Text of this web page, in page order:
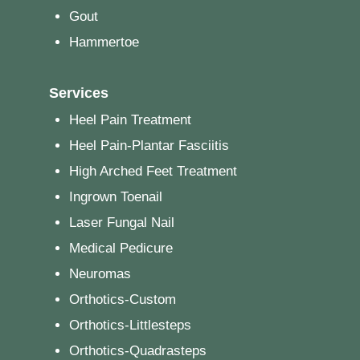
Gout
Hammertoe
Services
Heel Pain Treatment
Heel Pain-Plantar Fasciitis
High Arched Feet Treatment
Ingrown Toenail
Laser Fungal Nail
Medical Pedicure
Neuromas
Orthotics-Custom
Orthotics-Littlesteps
Orthotics-Quadrasteps